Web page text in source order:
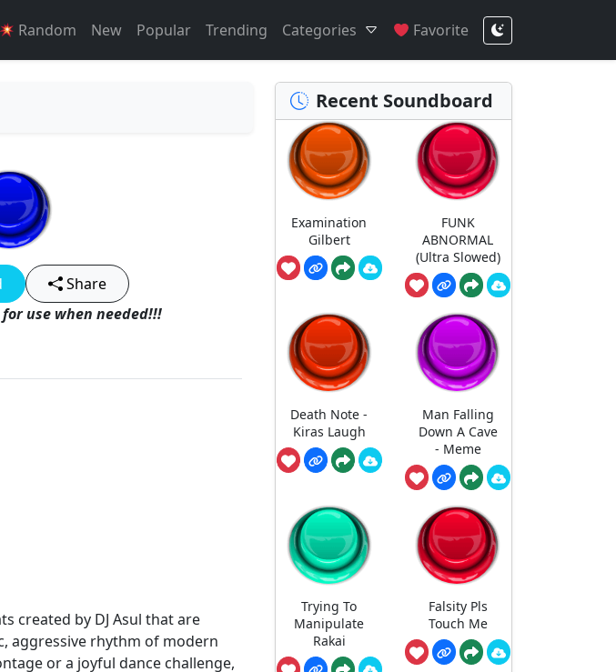
Random New Popular Trending Categories Favorite
Share
use when needed!!!
created by DJ Asul that are
aggressive rhythm of modern
or a joyful dance challenge,
Recent Soundboard
Examination
Gilbert
FUNK
ABNORMAL
(Ultra Slowed)
Death Note -
Kiras Laugh
Man Falling
Down A Cave
- Meme
Trying To
Manipulate
Rakai
Falsity Pls
Touch Me